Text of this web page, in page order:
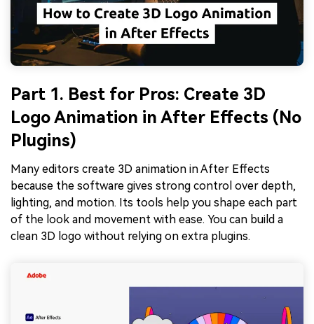
Part 1. Best for Pros: Create 3D
Logo Animation in After Effects (No
Plugins)
Many editors create 3D animation in After Effects
because the software gives strong control over depth,
lighting, and motion. Its tools help you shape each part
of the look and movement with ease. You can build a
clean 3D logo without relying on extra plugins.